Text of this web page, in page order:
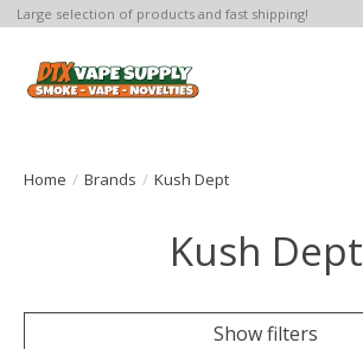
Large selection of products and fast shipping!
Home / Brands / Kush Dept
Kush Dept
Show filters